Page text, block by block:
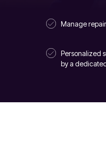
Manage
Personalized
by a